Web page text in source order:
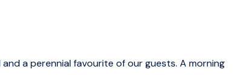
and a perennial favourite of our guests. A morning